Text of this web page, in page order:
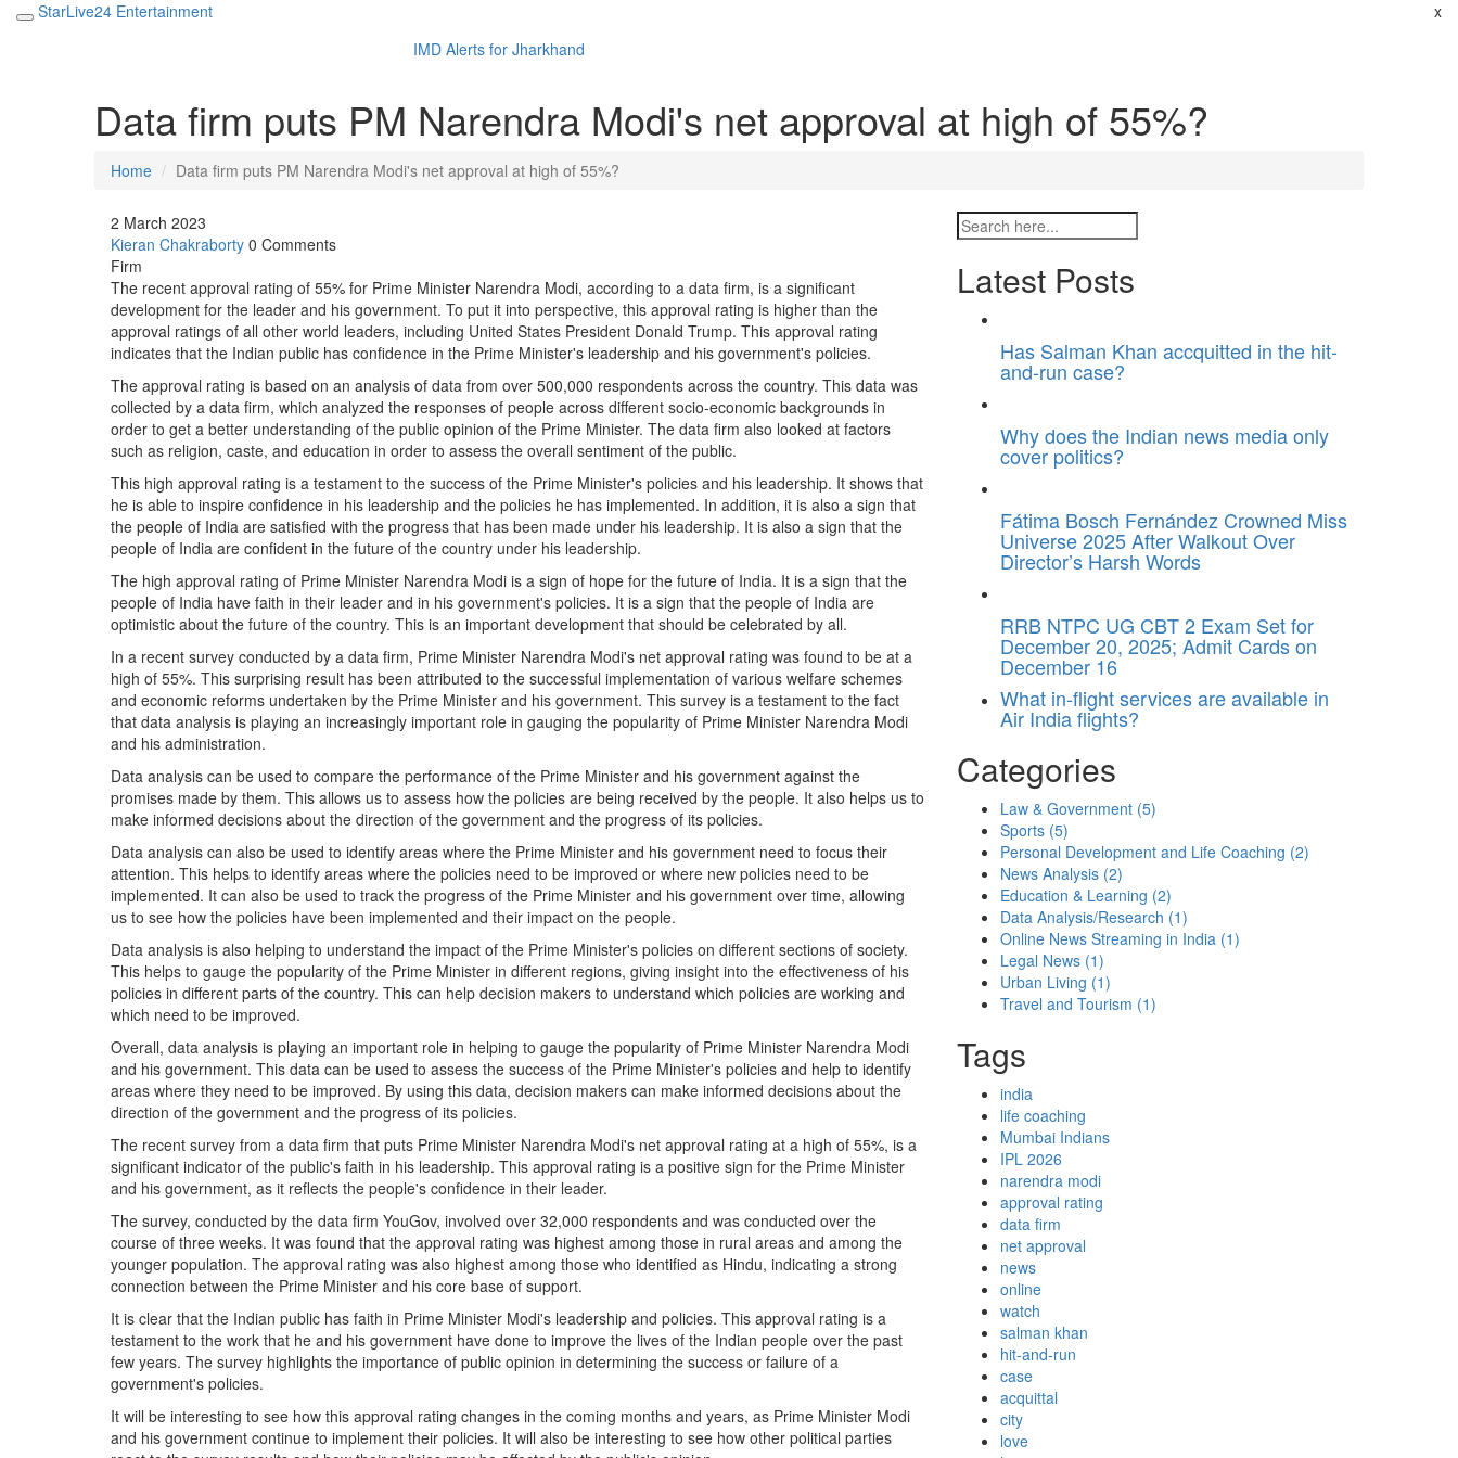
StarLive24 Entertainment
x
IMD Alerts for Jharkhand
Data firm puts PM Narendra Modi's net approval at high of 55%?
Home Data firm puts PM Narendra Modi's net approval at high of 55%?
2 March 2023
Kieran Chakraborty 0 Comments
Firm
The recent approval rating of 55% for Prime Minister Narendra Modi, according to a data firm, is a significant
development for the leader and his government. To put it into perspective, this approval rating is higher than the
approval ratings of all other world leaders, including United States President Donald Trump. This approval rating
indicates that the Indian public has confidence in the Prime Minister's leadership and his government's policies.
The approval rating is based on an analysis of data from over 500,000 respondents across the country. This data was
collected by a data firm, which analyzed the responses of people across different socio-economic backgrounds in
order to get a better understanding of the public opinion of the Prime Minister. The data firm also looked at factors
such as religion, caste, and education in order to assess the overall sentiment of the public.
This high approval rating is a testament to the success of the Prime Minister's policies and his leadership. It shows that
he is able to inspire confidence in his leadership and the policies he has implemented. In addition, it is also a sign that
the people of India are satisfied with the progress that has been made under his leadership. It is also a sign that the
people of India are confident in the future of the country under his leadership.
The high approval rating of Prime Minister Narendra Modi is a sign of hope for the future of India. It is a sign that the
people of India have faith in their leader and in his government's policies. It is a sign that the people of India are
optimistic about the future of the country. This is an important development that should be celebrated by all.
In a recent survey conducted by a data firm, Prime Minister Narendra Modi's net approval rating was found to be at a
high of 55%. This surprising result has been attributed to the successful implementation of various welfare schemes
and economic reforms undertaken by the Prime Minister and his government. This survey is a testament to the fact
that data analysis is playing an increasingly important role in gauging the popularity of Prime Minister Narendra Modi
and his administration.
Data analysis can be used to compare the performance of the Prime Minister and his government against the
promises made by them. This allows us to assess how the policies are being received by the people. It also helps us to
make informed decisions about the direction of the government and the progress of its policies.
Data analysis can also be used to identify areas where the Prime Minister and his government need to focus their
attention. This helps to identify areas where the policies need to be improved or where new policies need to be
implemented. It can also be used to track the progress of the Prime Minister and his government over time, allowing
us to see how the policies have been implemented and their impact on the people.
Data analysis is also helping to understand the impact of the Prime Minister's policies on different sections of society.
This helps to gauge the popularity of the Prime Minister in different regions, giving insight into the effectiveness of his
policies in different parts of the country. This can help decision makers to understand which policies are working and
which need to be improved.
Overall, data analysis is playing an important role in helping to gauge the popularity of Prime Minister Narendra Modi
and his government. This data can be used to assess the success of the Prime Minister's policies and help to identify
areas where they need to be improved. By using this data, decision makers can make informed decisions about the
direction of the government and the progress of its policies.
The recent survey from a data firm that puts Prime Minister Narendra Modi's net approval rating at a high of 55%, is a
significant indicator of the public's faith in his leadership. This approval rating is a positive sign for the Prime Minister
and his government, as it reflects the people's confidence in their leader.
The survey, conducted by the data firm YouGov, involved over 32,000 respondents and was conducted over the
course of three weeks. It was found that the approval rating was highest among those in rural areas and among the
younger population. The approval rating was also highest among those who identified as Hindu, indicating a strong
connection between the Prime Minister and his core base of support.
It is clear that the Indian public has faith in Prime Minister Modi's leadership and policies. This approval rating is a
testament to the work that he and his government have done to improve the lives of the Indian people over the past
few years. The survey highlights the importance of public opinion in determining the success or failure of a
government's policies.
It will be interesting to see how this approval rating changes in the coming months and years, as Prime Minister Modi
and his government continue to implement their policies. It will also be interesting to see how other political parties
Latest Posts
Has Salman Khan accquitted in the hit-
and-run case?
Why does the Indian news media only
cover politics?
Fátima Bosch Fernández Crowned Miss
Universe 2025 After Walkout Over
Director’s Harsh Words
RRB NTPC UG CBT 2 Exam Set for
December 20, 2025; Admit Cards on
December 16
What in-flight services are available in
Air India flights?
Categories
Law & Government (5)
Sports (5)
Personal Development and Life Coaching (2)
News Analysis (2)
Education & Learning (2)
Data Analysis/Research (1)
Online News Streaming in India (1)
Legal News (1)
Urban Living (1)
Travel and Tourism (1)
Tags
india
life coaching
Mumbai Indians
IPL 2026
narendra modi
approval rating
data firm
net approval
news
online
watch
salman khan
hit-and-run
case
acquittal
city
love